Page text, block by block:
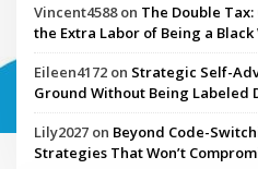
Vincent4588on The Double
the Extra Labor of Being a
Eileen4172 on Strategic Self-
Ground Without Being Labeled
Lily2027 on Beyond Code-
Strategies That Won’t